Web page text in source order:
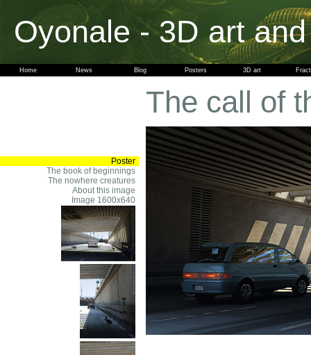
Oyonale - 3D art
Home News Blog Posters 3D art
Poster
The book of beginnings
The nowhere creatures
About this image
Image 1600x640
The call of